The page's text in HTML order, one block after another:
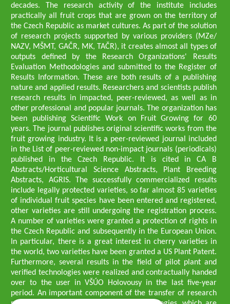
decades. The research activity of the institute includes
practically all fruit crops that are grown on the territory of
the Czech Republic as market cultures. As part of the solution
of research projects supported by various providers (MZe/
NAZV, MŠMT, GAČR, MK, TAČR), it creates almost all types of
outputs defined by the Research Organizations' Results
Evaluation Methodologies and submitted to the Register of
Results Information. These are both results of a publishing
nature and applied results. Researchers and scientists publish
research results in impacted, peer-reviewed, as well as in
other professional and popular journals. The organization has
been publishing Scientific Work on Fruit Growing for 60
years. The journal publishes original scientific works from the
fruit growing industry. It is a peer-reviewed journal included
in the List of peer-reviewed non-impact journals (periodicals)
published in the Czech Republic. It is cited in CA B
Abstracts/Horticultural Science Abstracts, Plant Breeding
Abstracts, AGRIS. The successfully commercialized results
include legally protected varieties, so far almost 85 varieties
of individual fruit species have been entered and registered,
other varieties are still undergoing the registration process.
A number of varieties were granted a protection of rights in
the Czech Republic and subsequently in the European Union.
In particular, there is a great interest in cherry varieties in
the world, two varieties have been granted a US Plant Patent.
Furthermore, several results in the field of pilot plant and
verified technologies were realized and contractually handed
over to the user in VŠÚO Holovousy in the last five-year
period. An important component of the transfer of research